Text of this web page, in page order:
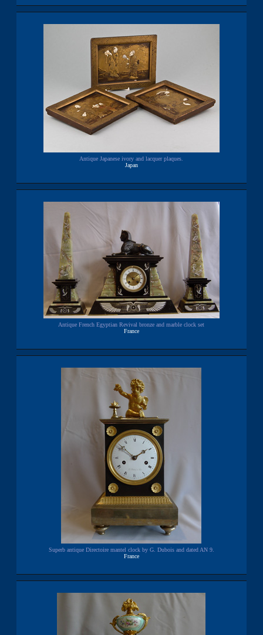
Antique Japanese ivory and lacquer plaques.
Japan
Antique French Egyptian Revival bronze and marble clock set
France
Superb antique Directoire mantel clock by G. Dubois and dated AN 9.
France